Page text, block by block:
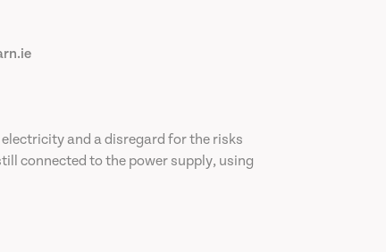
and a disregard for the risks
connected to the power supply, using